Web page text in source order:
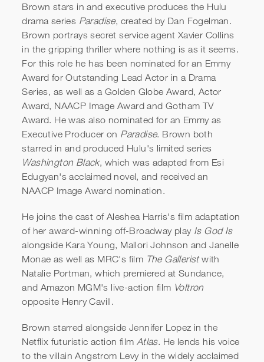
Sterling K. Brown | 24th
Annual SAG Awards
Acceptance Speech
Brown stars in and executive produces the Hulu
drama series Paradise, created by Dan Fogelman.
Brown portrays secret service agent Xavier Collins
in the gripping thriller where nothing is as it seems.
For this role he has been nominated for an Emmy
Award for Outstanding Lead Actor in a Drama
Series, as well as a Golden Globe Award, Actor
Award, NAACP Image Award and Gotham TV
Award. He was also nominated for an Emmy as
Executive Producer on Paradise. Brown both
starred in and produced Hulu's limited series
Washington Black, which was adapted from Esi
Edugyan's acclaimed novel, and received an
NAACP Image Award nomination.
He joins the cast of Aleshea Harris's film adaptation
of her award-winning off-Broadway play Is God Is
alongside Kara Young, Mallori Johnson and Janelle
Monae as well as MRC's film The Galleristwith
Natalie Portman, which premiered at Sundance,
and Amazon MGM's live-action film Voltron
opposite Henry Cavill.
Brown starred alongside Jennifer Lopez in the
Netflix futuristic action film Atlas. He lends his voice
to the villain Angstrom Levy in the widely acclaimed